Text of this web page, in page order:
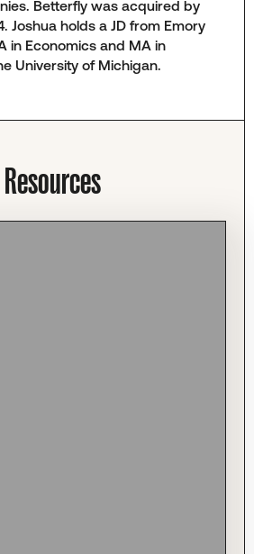
Betterfly was acquired by
Joshua holds a JD from Emory
in Economics and MA in
University of Michigan.
Resources